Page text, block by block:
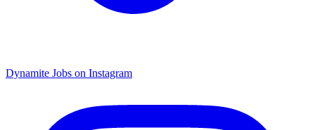
Dynamite Jobs on Instagram